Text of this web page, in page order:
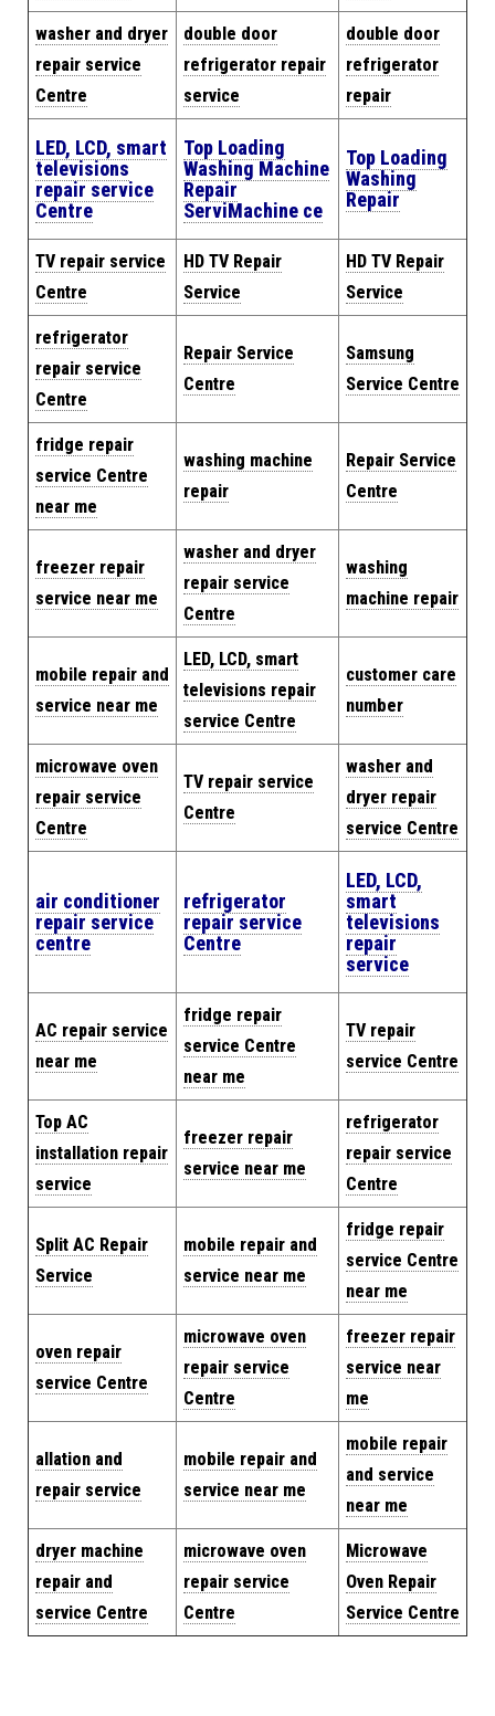
washer and dryer
repair service
Centre
double door
refrigerator repair
service
double door
refrigerator
repair
LED, LCD, smart
televisions
repair service
Centre
Top Loading
Washing Machine
Repair
ServiMachine ce
Top Loading
Washing
Repair
TV repair service
Centre
HD TV Repair
Service
HD TV Repair
Service
refrigerator
repair service
Centre
Repair Service
Centre
Samsung
Service Centre
fridge repair
service Centre
near me
washing machine
repair
Repair Service
Centre
freezer repair
service near me
washer and dryer
repair service
Centre
washing
machine repair
mobile repair and
service near me
LED, LCD, smart
televisions repair
service Centre
customer care
number
microwave oven
repair service
Centre
TV repair service
Centre
washer and
dryer repair
service Centre
air conditioner
repair service
centre
refrigerator
repair service
Centre
LED, LCD,
smart
televisions
repair
service
AC repair service
near me
fridge repair
service Centre
near me
TV repair
service Centre
Top AC
installation repair
service
freezer repair
service near me
refrigerator
repair service
Centre
Split AC Repair
Service
mobile repair and
service near me
fridge repair
service Centre
near me
oven repair
service Centre
microwave oven
repair service
Centre
freezer repair
service near
me
allation and
repair service
mobile repair and
service near me
mobile repair
and service
near me
dryer machine
repair and
service Centre
microwave oven
repair service
Centre
Microwave
Oven Repair
Service Centre